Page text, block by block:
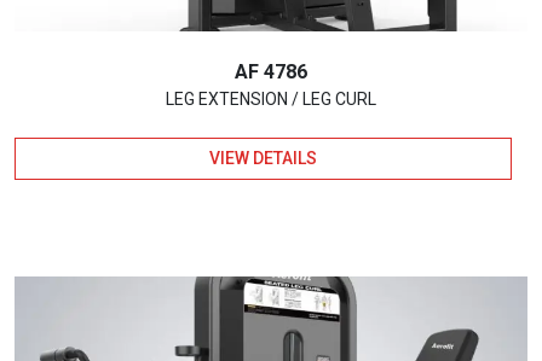
AF 4786
LEG EXTENSION / LEG CURL
VIEW DETAILS